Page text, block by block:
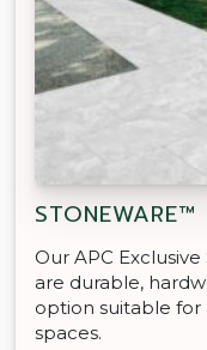
STONEWARE™
Our APC
are durable,
option suitable
spaces.